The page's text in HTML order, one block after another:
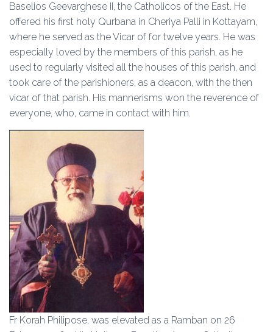
Baselios Geevarghese II, the Catholicos of the East. He
offered his first holy Qurbana in Cheriya Palli in Kottayam,
where he served as the Vicar of for twelve years. He was
especially loved by the members of this parish, as he
used to regularly visited all the houses of this parish, and
took care of the parishioners, as a deacon, with the then
vicar of that parish. His mannerisms won the reverence of
everyone, who, came in contact with him.
Fr Korah Philipose, was elevated as a Ramban on 26